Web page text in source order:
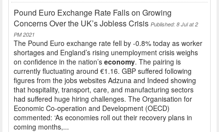
Pound Euro Exchange Rate Falls on Growing
Concerns Over the UK’s Jobless Crisis Published: 8 Jul at 2
PM 2021
The Pound Euro exchange rate fell by -0.8% today as worker
shortages and England’s rising unemployment crisis weighs
on confidence in the nation’s economy. The pairing is
currently fluctuating around €1.16. GBP suffered following
figures from the jobs websites Adzuna and Indeed showing
that hospitality, transport, care, and manufacturing sectors
had suffered huge hiring challenges. The Organisation for
Economic Co-operation and Development (OECD)
commented: ‘As economies roll out their recovery plans in
coming months,...